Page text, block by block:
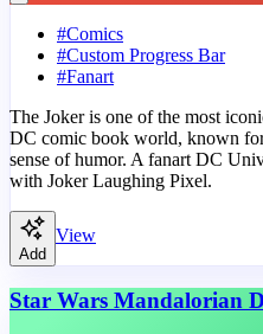
#Comics
#Custom Progress Bar
#Fanart
The Joker is one of the most
DC comic book world, known
sense of humor. A fanart DC
with Joker Laughing Pixel.
Add
View
Star Wars Mandalorian